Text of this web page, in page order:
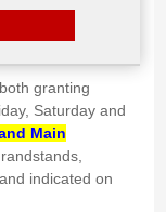
granting
Saturday and
Main
indicated on